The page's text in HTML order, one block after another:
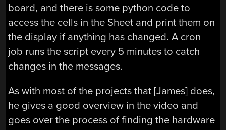
board, and there is some python code to
access the cells in the Sheet and print them on
the display if anything has changed. A cron
job runs the script every 5 minutes to catch
changes in the messages.
As with most of the projects that [James] does,
he gives a good overview in the video and
goes over the process of finding the hardware